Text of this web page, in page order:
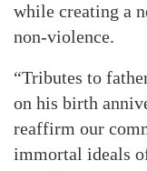
while creating a
non-violence.
“Tributes to
on his birth
reaffirm our
immortal ideals